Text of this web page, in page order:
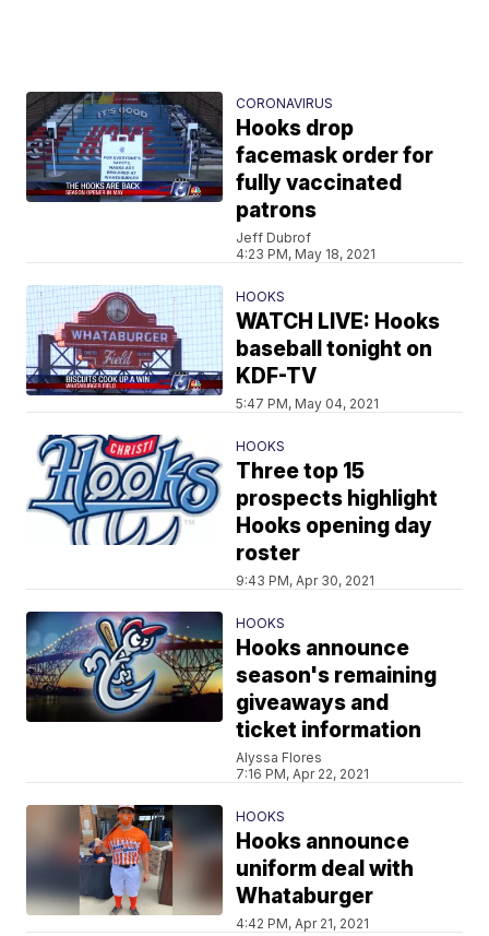
CORONAVIRUS
Hooks drop
facemask order for
fully vaccinated
patrons
Jeff Dubrof
4:23 PM, May 18, 2021
HOOKS
WATCH LIVE: Hooks
baseball tonight on
KDF-TV
5:47 PM, May 04, 2021
HOOKS
Three top 15
prospects highlight
Hooks opening day
roster
9:43 PM, Apr 30, 2021
HOOKS
Hooks announce
season's remaining
giveaways and
ticket information
Alyssa Flores
7:16 PM, Apr 22, 2021
HOOKS
Hooks announce
uniform deal with
Whataburger
4:42 PM, Apr 21, 2021